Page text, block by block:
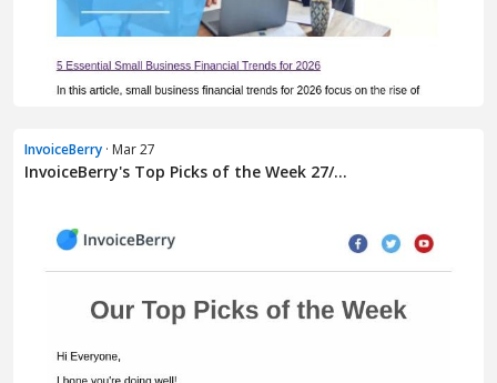
InvoiceBerry · Mar 27
InvoiceBerry's Top Picks of the Week 27/...